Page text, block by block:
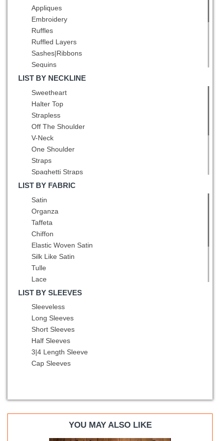
Chocolate
Dark Purple
Eggplant Purple
Gold
Green
Grey
Hot Pink
Lavender
Light Blue
Light Yellow
Lilac
Mint
Multi-color
Orange
Purple
Red
Red and Black
Red and Blue
Rose Gold
Rose Pink
Royal Blue
Spring Green
Appliques
Embroidery
Ruffles
Ruffled Layers
Sashes|Ribbons
Sequins
Ruching
Pleated
LIST BY NECKLINE
Sweetheart
Halter Top
Strapless
Off The Shoulder
V-Neck
One Shoulder
Straps
Spaghetti Straps
Square
Bateau
LIST BY FABRIC
Satin
Organza
Taffeta
Chiffon
Elastic Woven Satin
Silk Like Satin
Tulle
Lace
Sequined
Fabric With Rolling Flowers
LIST BY SLEEVES
Sleeveless
Long Sleeves
Short Sleeves
Half Sleeves
3|4 Length Sleeve
Cap Sleeves
YOU MAY ALSO LIKE